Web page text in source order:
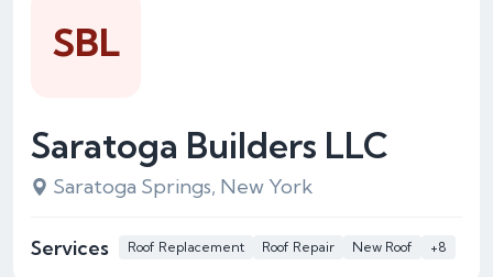
Saratoga Builders LLC
Saratoga Springs, New York
Services Roof Replacement Roof Repair New Roof +8
SBL